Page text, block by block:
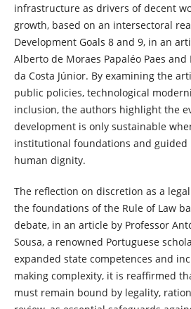
infrastructure as drivers of decent
growth, based on an intersectoral
Development Goals 8 and 9, in an
Alberto de Moraes Papaléo Paes and
da Costa Júnior. By examining the
public policies, technological
inclusion, the authors highlight the
development is only sustainable
institutional foundations and
human dignity.
The reflection on discretion as a
the foundations of the Rule of Law
debate, in an article by Professor
Sousa, a renowned Portuguese
expanded state competences and
making complexity, it is reaffirmed
must remain bound by legality,